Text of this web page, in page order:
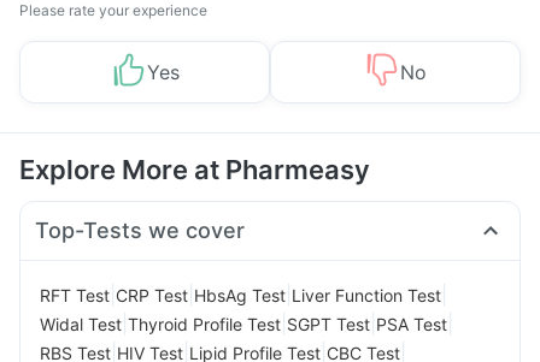
Please rate your experience
Yes No
Explore More at Pharmeasy
Top-Tests we cover
RFT Test CRP Test HbsAg Test Liver Function Test
Widal Test Thyroid Profile Test SGPT Test PSA Test
RBS Test HIV Test Lipid Profile Test CBC Test